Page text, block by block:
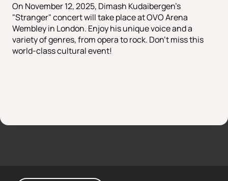
On November 12, 2025, Dimash Kudaibergen's
"Stranger" concert will take place at OVO Arena
Wembley in London. Enjoy his unique voice and a
variety of genres, from opera to rock. Don't miss this
world-class cultural event!